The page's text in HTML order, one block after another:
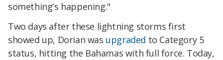
something's happening."
Two days after these lightning storms first
showed up, Dorian was upgraded to Category 5
status, hitting the Bahamas with full force. Today,